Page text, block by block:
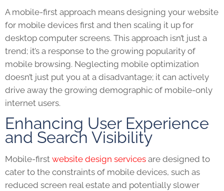
A mobile-first approach means designing your website
for mobile devices first and then scaling it up for
desktop computer screens. This approach isn’t just a
trend; it’s a response to the growing popularity of
mobile browsing. Neglecting mobile optimization
doesn’t just put you at a disadvantage; it can actively
drive away the growing demographic of mobile-only
internet users.
Enhancing User Experience
and Search Visibility
Mobile-first website design services are designed to
cater to the constraints of mobile devices, such as
reduced screen real estate and potentially slower